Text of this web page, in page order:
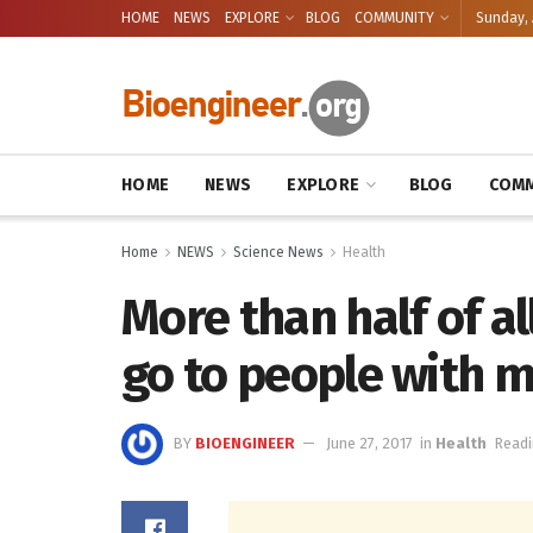
HOME NEWS EXPLORE BLOG COMMUNITY Sunday,
HOME NEWS EXPLORE BLOG
Home NEWS Science News Health
More than half of
go to people with
BY BIOENGINEER June 27, 2017 in Health